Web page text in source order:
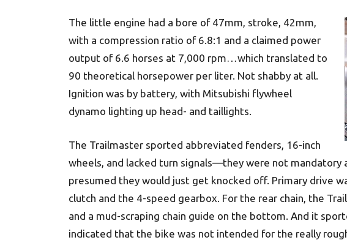
The little engine had a bore of 47mm, stroke, 42mm,
with a compression ratio of 6.8:1 and a claimed power
output of 6.6 horses at 7,000 rpm…which translated to
90 theoretical horsepower per liter. Not shabby at all.
Ignition was by battery, with Mitsubishi flywheel
dynamo lighting up head- and taillights.
The Trailmaster sported abbreviated fenders, 16-inch
wheels, and lacked turn signals—they were not mandatory
presumed they would just get knocked off. Primary drive
clutch and the 4-speed gearbox. For the rear chain, the
and a mud-scraping chain guide on the bottom. And it
indicated that the bike was not intended for the really